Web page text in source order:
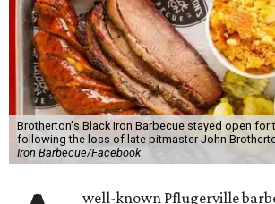
Brotherton's Black Iron Barbecue stayed open for
following the loss of late pitmaster John
Iron Barbecue/Facebook
well-known Pflugerville